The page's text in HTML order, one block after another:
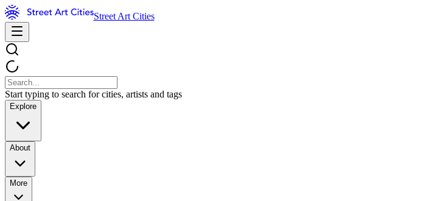
Street Art Cities
Start typing to search for cities, artists and tags
Explore
About
More